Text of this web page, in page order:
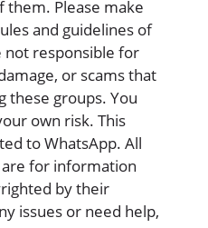
them. Please make
and guidelines of
not responsible for
or scams that
these groups. You
own risk. This
to WhatsApp. All
for information
by their
issues or need help,